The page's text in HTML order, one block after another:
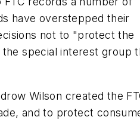
have overstepped their
not to "protect the
special interest group
Wilson created the
and to protect